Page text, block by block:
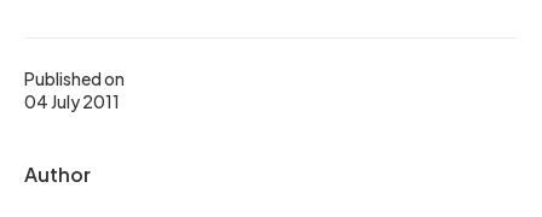
Published on
04 July 2011
Author